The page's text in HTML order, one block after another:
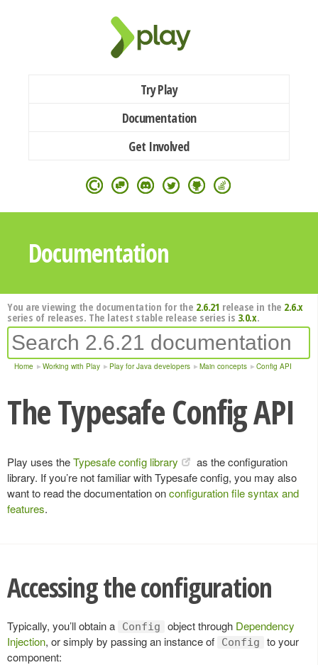
Try Play
Documentation
Get Involved
Documentation
You are viewing the documentation for the 2.6.21 release in the 2.6.x
series of releases. The latest stable release series is 3.0.x.
Home Working with Play Play for Java developers Main concepts Config API
The Typesafe Config API
Play uses theTypesafe config library
as the configuration
library. If you’re not familiar with Typesafe config, you may also
want to read the documentation onconfiguration file syntax and
features.
Accessing the configuration
Typically, you’ll obtain a Config object through Dependency
Injection, or simply by passing an instance of Config
to your
component: